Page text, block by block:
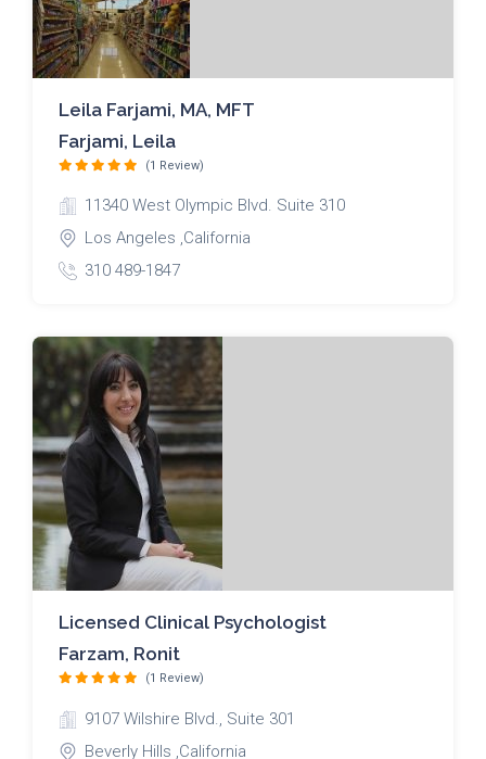
Leila Farjami, MA, MFT
Farjami, Leila
(1 Review)
11340 West Olympic Blvd. Suite 310
Los Angeles ,California
310 489-1847
Licensed Clinical Psychologist
Farzam, Ronit
(1 Review)
9107 Wilshire Blvd., Suite 301
Beverly Hills ,California